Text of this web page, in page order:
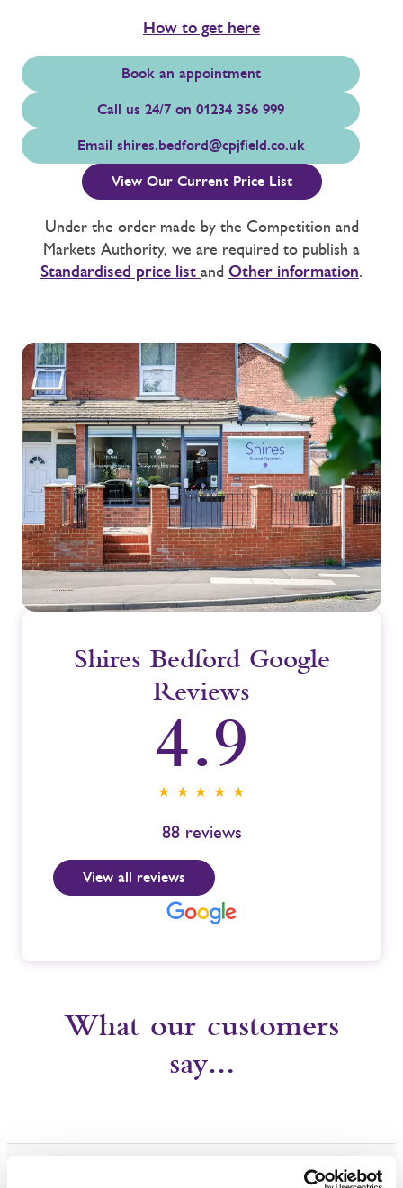
How to get here
Book an appointment
Call us 24/7 on 01234 356 999
Email shires.bedford@cpjfield.co.uk
View Our Current Price List
Under the order made by the Competition and
Markets Authority, we are required to publish a
Standardised price list and Other information.
Shires Bedford Google
Reviews
4.9
★ ★ ★ ★ ★
88reviews
View all reviews
What our customers
say…